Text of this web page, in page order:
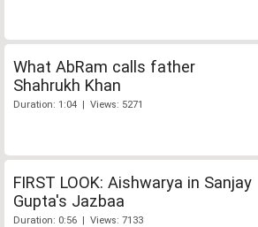
What AbRam calls father
Shahrukh Khan
Duration: 1:04 | Views: 5271
FIRST LOOK: Aishwarya in Sanjay
Gupta's Jazbaa
Duration: 0:56 | Views: 7133